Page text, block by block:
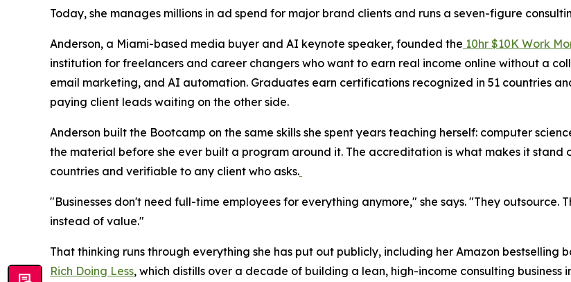
Today, she manages millions in ad spend for major brand clients and runs a seven-figure
Anderson, a Miami-based media buyer and AI keynote speaker, founded the 10hr $10K Work
institution for freelancers and career changers who want to earn real income online without a
email marketing, and AI automation. Graduates earn certifications recognized in 51 countries
paying client leads waiting on the other side.
Anderson built the Bootcamp on the same skills she spent years teaching herself: computer
the material before she ever built a program around it. The accreditation is what makes it stand
countries and verifiable to any client who asks.
"Businesses don't need full-time employees for everything anymore," she says. "They outsource.
instead of value."
That thinking runs through everything she has put out publicly, including her Amazon bestselling
Rich Doing Less, which distills over a decade of building a lean, high-income consulting business